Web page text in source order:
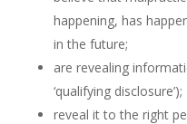
happening, has
in the future;
are revealing
‘qualifying disclosure’);
reveal it to the right